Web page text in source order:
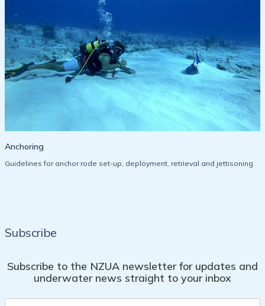
Anchoring
Guidelines for anchor rode set-up, deployment, retrieval and jettisoning
Subscribe
Subscribe to the NZUA newsletter for updates and
underwater news straight to your inbox